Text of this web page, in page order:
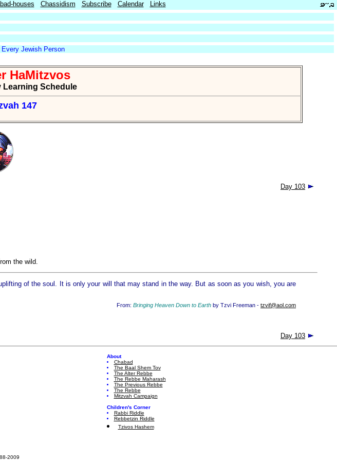
houses Chassidism Subscribe Calendar Links
Jewish Person
HaMitzvos
Learning Schedule
147
Day 103
the wild.
of the soul. It is only your will that may stand in the way. But as soon as you wish, you are
From: Bringing Heaven Down to Earth by Tzvi Freeman - tzvif@aol.com
Day 103
About
Chabad
The Baal Shem Tov
The Alter Rebbe
The Rebbe Maharash
The Previous Rebbe
The Rebbe
Mitzvah Campaign
Children's Corner
Rabbi Riddle
Rebbetzin Riddle
Tzivos Hashem
2009